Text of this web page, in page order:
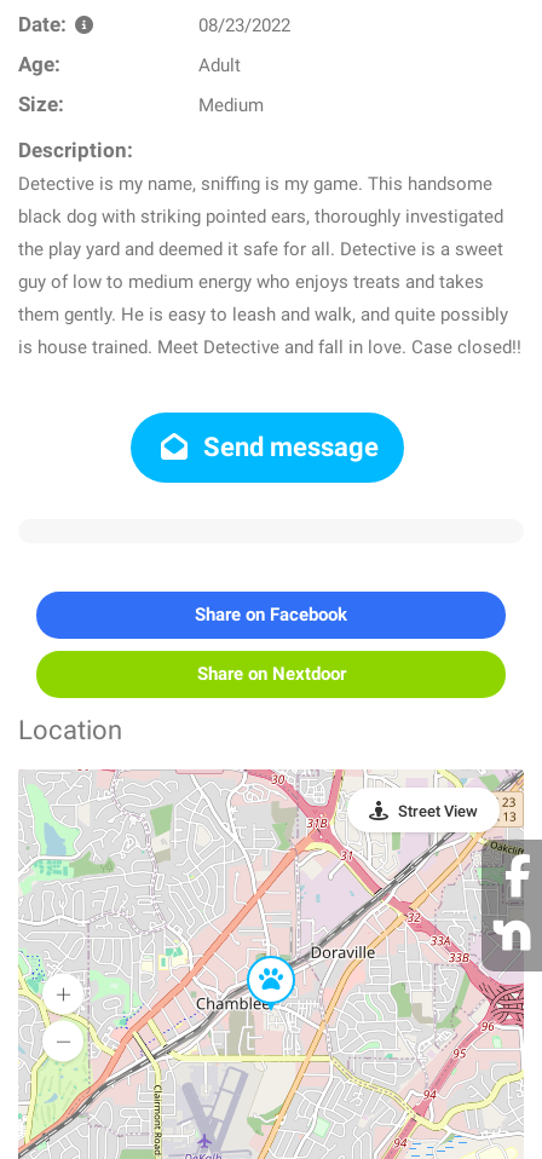
Date: 08/23/2022
Age: Adult
Size: Medium
Description:
Detective is my name, sniffing is my game. This handsome
black dog with striking pointed ears, thoroughly investigated
the play yard and deemed it safe for all. Detective is a sweet
guy of low to medium energy who enjoys treats and takes
them gently. He is easy to leash and walk, and quite possibly
is house trained. Meet Detective and fall in love. Case closed!!
Send message
Share on Facebook
Share on Nextdoor
Location
Street View